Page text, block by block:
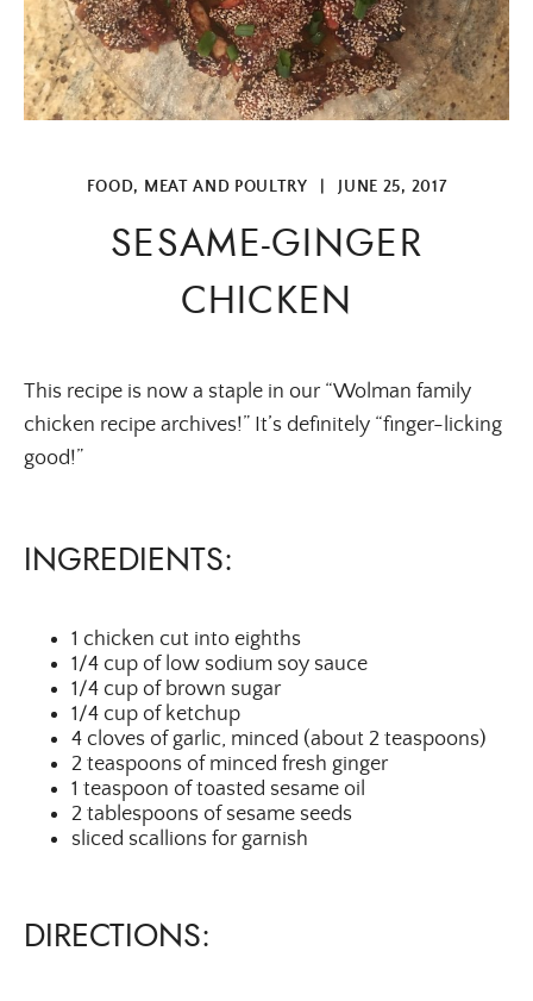
FOOD, MEAT AND POULTRY JUNE 25, 2017
SESAME-GINGER
CHICKEN
This recipe is now a staple in our “Wolman family
chicken recipe archives!” It’s definitely “finger-licking
good!”
INGREDIENTS:
1 chicken cut into eighths
1/4 cup of low sodium soy sauce
1/4 cup of brown sugar
1/4 cup of ketchup
4 cloves of garlic, minced (about 2 teaspoons)
2 teaspoons of minced fresh ginger
1 teaspoon of toasted sesame oil
2 tablespoons of sesame seeds
sliced scallions for garnish
DIRECTIONS: